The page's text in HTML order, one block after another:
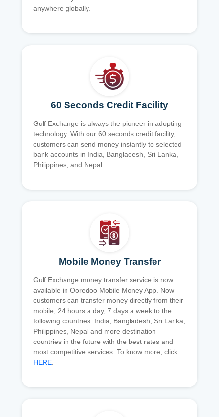
anywhere globally.
60 Seconds Credit Facility
Gulf Exchange is always the pioneer in adopting
technology. With our 60 seconds credit facility,
customers can send money instantly to selected
bank accounts in India, Bangladesh, Sri Lanka,
Philippines, and Nepal.
Mobile Money Transfer
Gulf Exchange money transfer service is now
available in Ooredoo Mobile Money App. Now
customers can transfer money directly from their
mobile, 24 hours a day, 7 days a week to the
following countries: India, Bangladesh, Sri Lanka,
Philippines, Nepal and more destination
countries in the future with the best rates and
most competitive services. To know more, click
HERE.